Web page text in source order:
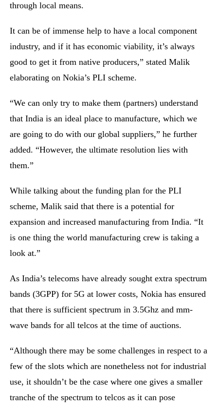
through local means.
It can be of immense help to have a local component
industry, and if it has economic viability, it’s always
good to get it from native producers,” stated Malik
elaborating on Nokia’s PLI scheme.
“We can only try to make them (partners) understand
that India is an ideal place to manufacture, which we
are going to do with our global suppliers,” he further
added. “However, the ultimate resolution lies with
them.”
While talking about the funding plan for the PLI
scheme, Malik said that there is a potential for
expansion and increased manufacturing from India. “It
is one thing the world manufacturing crew is taking a
look at.”
As India’s telecoms have already sought extra spectrum
bands (3GPP) for 5G at lower costs, Nokia has ensured
that there is sufficient spectrum in 3.5Ghz and mm-
wave bands for all telcos at the time of auctions.
“Although there may be some challenges in respect to a
few of the slots which are nonetheless not for industrial
use, it shouldn’t be the case where one gives a smaller
tranche of the spectrum to telcos as it can pose